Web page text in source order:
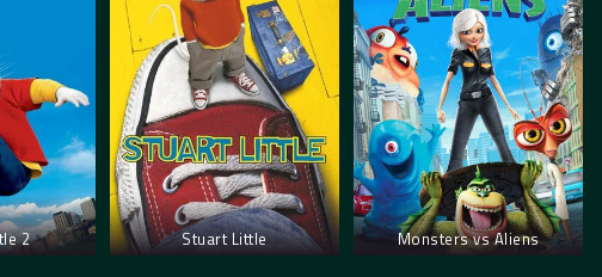
2 Stuart Little Monsters vs Aliens